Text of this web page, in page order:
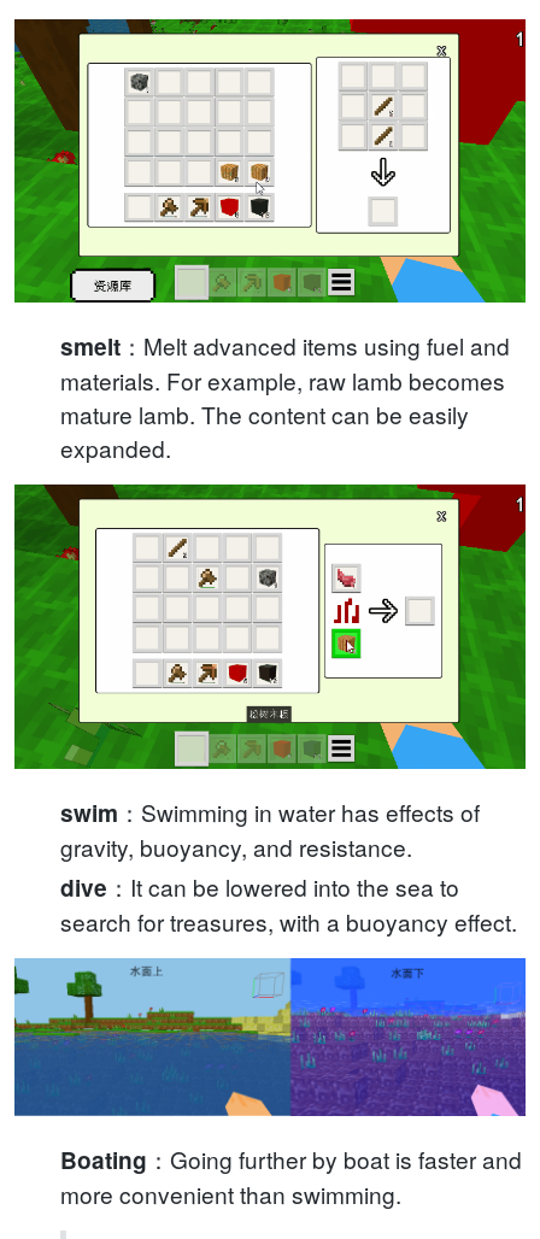
smelt ：Melt advanced items using fuel and
materials. For example, raw lamb becomes
mature lamb. The content can be easily
expanded.
swim ：Swimming in water has effects of
gravity, buoyancy, and resistance.
dive ：It can be lowered into the sea to
search for treasures, with a buoyancy effect.
Boating ：Going further by boat is faster and
more convenient than swimming.